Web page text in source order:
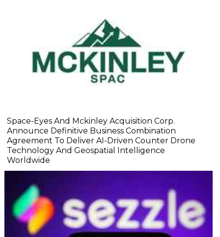
Space-Eyes And Mckinley Acquisition Corp.
Announce Definitive Business Combination
Agreement To Deliver AI-Driven Counter Drone
Technology And Geospatial Intelligence
Worldwide